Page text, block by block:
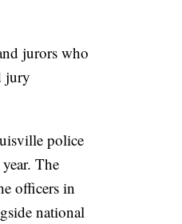
jurors who
jury
police
The
officers in
national